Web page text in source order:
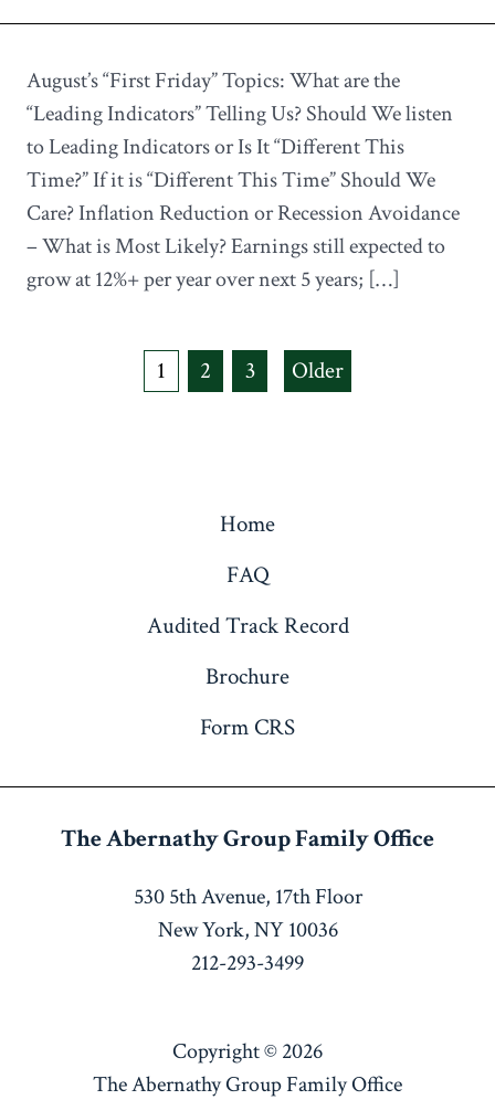
August’s “First Friday” Topics: What are the
“Leading Indicators” Telling Us? Should We listen
to Leading Indicators or Is It “Different This
Time?” If it is “Different This Time” Should We
Care? Inflation Reduction or Recession Avoidance
– What is Most Likely? Earnings still expected to
grow at 12%+ per year over next 5 years; […]
navigation
1 2 3 Older
Home
FAQ
Audited Track Record
Brochure
Form CRS
The Abernathy GroupFamily Office
530 5th Avenue, 17th Floor
New York, NY 10036
212-293-3499
Copyright © 2026
The Abernathy Group Family Office